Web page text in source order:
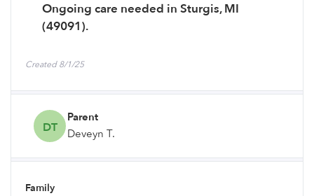
Ongoing care needed in Sturgis, MI
(49091).
Created 8/1/25
DT
Parent
Deveyn T.
Family